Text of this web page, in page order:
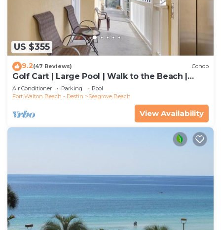
US $355
9.2(47 Reviews) Condo
Golf Cart | Large Pool | Walk to the Beach |
Sleeps 6 | Heron's Watch 7206
Air Conditioner Parking
Pool
Fort Walton Beach - Destin
Seagrove Beach
View Availability